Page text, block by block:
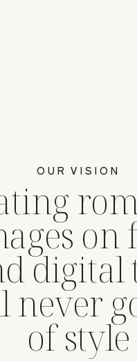
on
digital
never
of style
OUR VISION